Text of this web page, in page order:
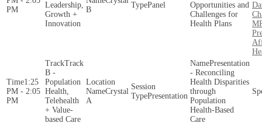
PM
Leadership,
Growth +
Innovation
B
Panel
Opportunities and
Challenges for
Health Plans
1:25
PM - 2:05
PM
Track
B -
Population
Health,
Telehealth
+ Value-
based Care
Crystal
A
Presentation
Presentation
- Reconciling
Health Disparities
through
Population
Health-Based
Care